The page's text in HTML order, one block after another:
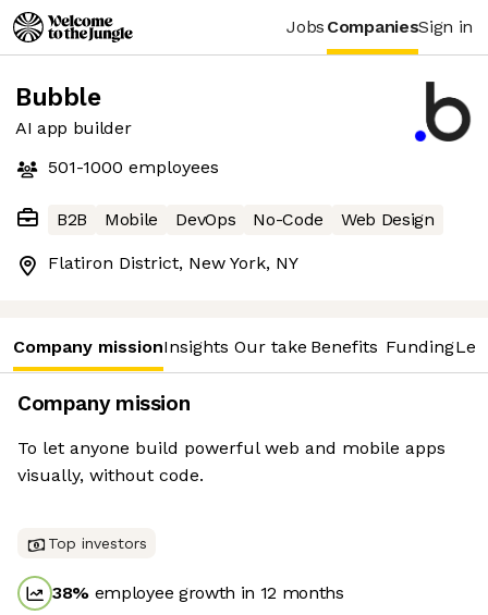
Jobs CompaniesSign in
Bubble
AI app builder
501-1000 employees
B2B Mobile DevOps No-Code Web Design
Flatiron District, New York, NY
Company missionInsights Our take Benefits Funding
Company mission
To let anyone build powerful web and mobile apps
visually, without code.
Top investors
38% employee growth in 12 months